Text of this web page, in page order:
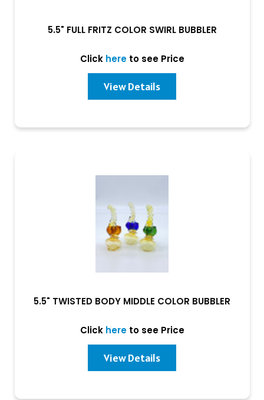
5.5" FULL FRITZ COLOR SWIRL BUBBLER
Click hereto see Price
View Details
5.5" TWISTED BODY MIDDLE COLOR BUBBLER
Click hereto see Price
View Details